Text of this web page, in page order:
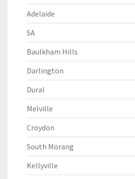
Adelaide
SA
Baulkham Hills
Darlington
Dural
Melville
Croydon
South Morang
Kellyville